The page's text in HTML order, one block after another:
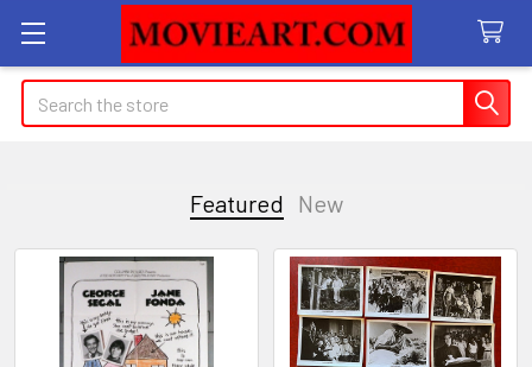
Search
Featured New
Featured